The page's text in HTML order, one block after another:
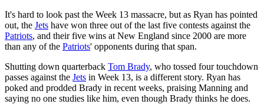
It's hard to look past the Week 13 massacre, but as Ryan has pointed
out, the Jets have won three out of the last five contests against the
Patriots, and their five wins at New England since 2000 are more
than any of the Patriots' opponents during that span.
Shutting down quarterback Tom Brady, who tossed four touchdown
passes against the Jets in Week 13, is a different story. Ryan has
poked and prodded Brady in recent weeks, praising Manning and
saying no one studies like him, even though Brady thinks he does.